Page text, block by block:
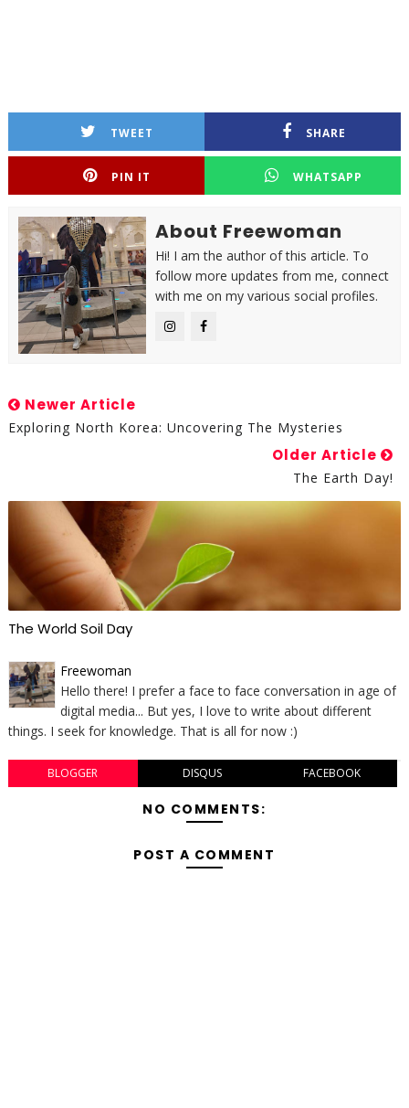
TWEET SHARE
PIN IT WHATSAPP
About Freewoman
Hi! I am the author of this article. To
follow more updates from me, connect
with me on my various social profiles.
Newer Article
Exploring North Korea: Uncovering The Mysteries
Older Article
The Earth Day!
The World Soil Day
Freewoman
Hello there! I prefer a face to face conversation in age of
digital media... But yes, I love to write about different
things. I seek for knowledge. That is all for now :)
BLOGGER DISQUS FACEBOOK
NO COMMENTS:
POST A COMMENT